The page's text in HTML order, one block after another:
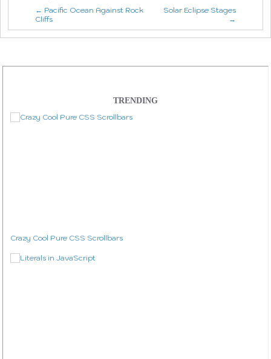
← Pacific Ocean Against Rock
Cliffs
Solar Eclipse Stages
→
TRENDING
Crazy Cool Pure CSS Scrollbars